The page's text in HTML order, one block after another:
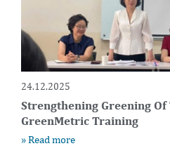
24.12.2025
Strengthening Greening
GreenMetric Training
» Read more